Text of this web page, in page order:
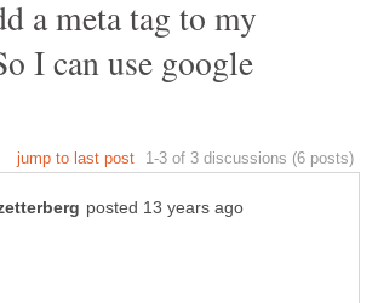
a meta tag to my
I can use google